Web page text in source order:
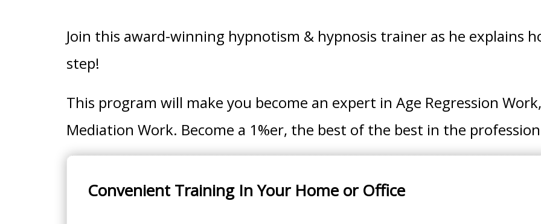
Join this award-winning hypnotism & hypnosis trainer as he explains
step!
This program will make you become an expert in Age Regression
Mediation Work. Become a 1%er, the best of the best in the
Convenient Training In Your Home or Office